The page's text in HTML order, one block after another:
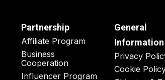
Partnership
Affiliate Program
Business
Cooperation
Influencer Program
General
Information
Privacy
Cookie